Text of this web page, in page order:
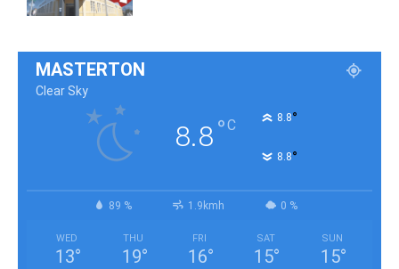
MASTERTON
Clear Sky
8.8°C 8.8°
8.8°
89 % 1.9kmh 0 %
WED
13°
THU
19°
FRI
16°
SAT
15°
SUN
15°